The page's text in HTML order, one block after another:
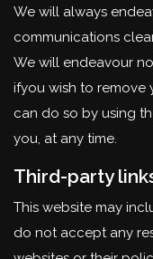
We will always
communications
We will endeavour
ifyou wish to remove
can do so by using
you, at any time.
Third-party
This website may
do not accept any